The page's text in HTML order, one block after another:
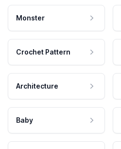
Monster
Crochet Pattern
Architecture
Baby